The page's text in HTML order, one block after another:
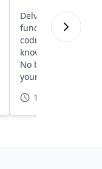
Delve into AP
fundamentals, gain
coding practice,
knowledge with
No background
your confidence
15 h